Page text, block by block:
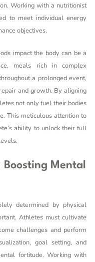
Working with a nutritionist
to meet individual energy
objectives.
impact the body can be a
meals rich in complex
a prolonged event,
and growth. By aligning
not only fuel their bodies
This meticulous attention to
ability to unlock their full
Mental
determined by physical
Athletes must cultivate
challenges and perform
goal setting, and
fortitude. Working with